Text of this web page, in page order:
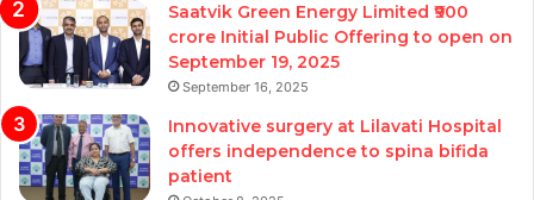
Saatvik Green Energy Limited ₹900
crore Initial Public Offering to open on
September 19, 2025
September 16, 2025
Innovative surgery at Lilavati Hospital
offers independence to spina bifida
patient